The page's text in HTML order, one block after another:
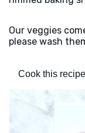
Our veggies
please wash
Cook this